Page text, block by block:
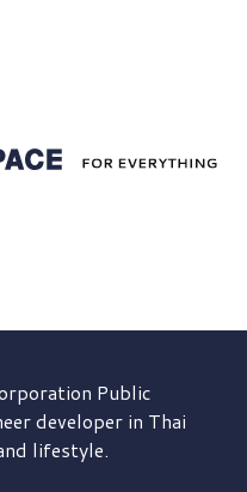
Public
developer in Thai
lifestyle.